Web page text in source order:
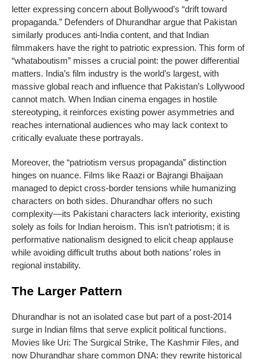
letter expressing concern about Bollywood’s “drift toward
propaganda.” Defenders of Dhurandhar argue that Pakistan
similarly produces anti-India content, and that Indian
filmmakers have the right to patriotic expression. This form of
“whataboutism” misses a crucial point: the power differential
matters. India’s film industry is the world’s largest, with
massive global reach and influence that Pakistan’s Lollywood
cannot match. When Indian cinema engages in hostile
stereotyping, it reinforces existing power asymmetries and
reaches international audiences who may lack context to
critically evaluate these portrayals.
Moreover, the “patriotism versus propaganda” distinction
hinges on nuance. Films like Raazi or Bajrangi Bhaijaan
managed to depict cross-border tensions while humanizing
characters on both sides. Dhurandhar offers no such
complexity—its Pakistani characters lack interiority, existing
solely as foils for Indian heroism. This isn’t patriotism; it is
performative nationalism designed to elicit cheap applause
while avoiding difficult truths about both nations’ roles in
regional instability.
The Larger Pattern
Dhurandhar is not an isolated case but part of a post-2014
surge in Indian films that serve explicit political functions.
Movies like Uri: The Surgical Strike, The Kashmir Files, and
now Dhurandhar share common DNA: they rewrite historical